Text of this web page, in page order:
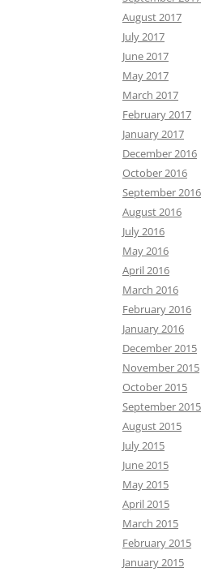
August 2017
July 2017
June 2017
May 2017
March 2017
February 2017
January 2017
December 2016
October 2016
September 2016
August 2016
July 2016
May 2016
April 2016
March 2016
February 2016
January 2016
December 2015
November 2015
October 2015
September 2015
August 2015
July 2015
June 2015
May 2015
April 2015
March 2015
February 2015
January 2015